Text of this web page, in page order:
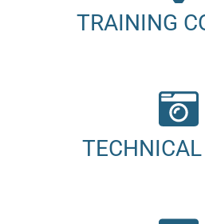
TRAINING